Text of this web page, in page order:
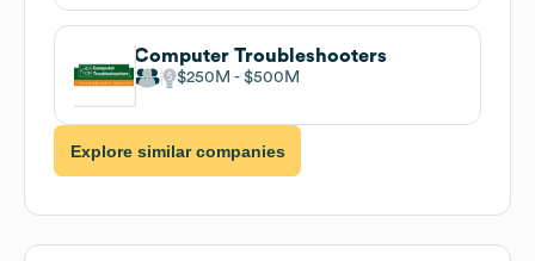
Computer Troubleshooters
$250M $500M
Explore similar companies